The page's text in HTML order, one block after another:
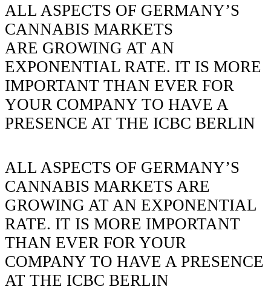
ALL ASPECTS OF GERMANY’S
CANNABIS MARKETS
ARE GROWING AT AN
EXPONENTIAL RATE. IT IS MORE
IMPORTANT THAN EVER FOR
YOUR COMPANY TO HAVE A
PRESENCE AT THE ICBC BERLIN
ALL ASPECTS OF GERMANY’S
CANNABIS MARKETS ARE
GROWING AT AN EXPONENTIAL
RATE. IT IS MORE IMPORTANT
THAN EVER FOR YOUR
COMPANY TO HAVE A PRESENCE
AT THE ICBC BERLIN